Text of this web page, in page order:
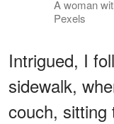
A woman
Pexels
Intrigued, I
sidewalk,
couch, sitting